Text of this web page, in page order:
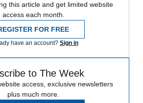
this article and get limited website
access each month.
FOR FREE
have an account? Sign in
to The Week
access, exclusive newsletters
plus much more.